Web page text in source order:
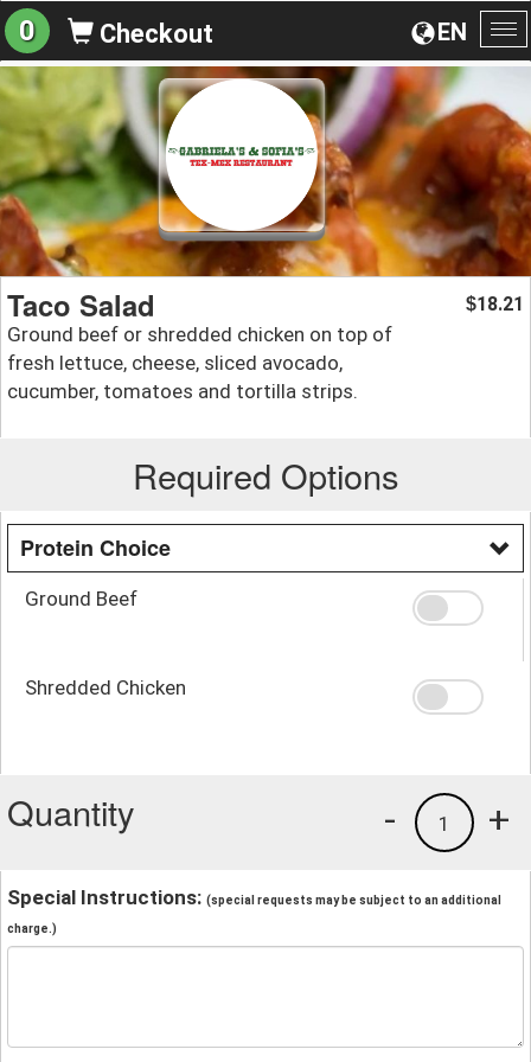
EN
0 Checkout
Taco Salad
Ground beef or shredded chicken on top of
fresh lettuce, cheese, sliced avocado,
cucumber, tomatoes and tortilla strips.
$18.21
Required Options
Protein Choice
Ground Beef
Shredded Chicken
Quantity +
1
-
Special Instructions: (special requests may be subject to an additional
charge.)